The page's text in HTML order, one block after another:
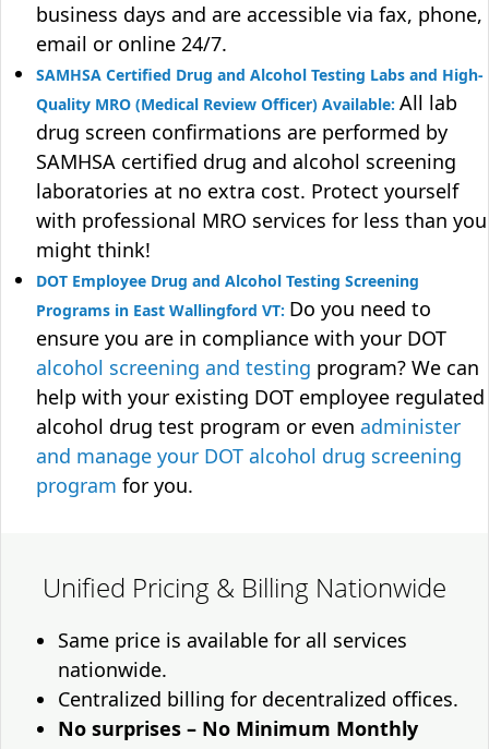
business days and are accessible via fax, phone,
email or online 24/7.
SAMHSA Certified Drug and Alcohol Testing Labs and High-
Quality MRO (Medical Review Officer) Available: All lab
drug screen confirmations are performed by
SAMHSA certified drug and alcohol screening
laboratories at no extra cost. Protect yourself
with professional MRO services for less than you
might think!
DOT Employee Drug and Alcohol Testing Screening
Programs in East Wallingford VT: Do you need to
ensure you are in compliance with your DOT
alcohol screening and testing program? We can
help with your existing DOT employee regulated
alcohol drug test program or even administer
and manage your DOT alcohol drug screening
program for you.
Unified Pricing & Billing Nationwide
Same price is available for all services
nationwide.
Centralized billing for decentralized offices.
No surprises – No Minimum Monthly